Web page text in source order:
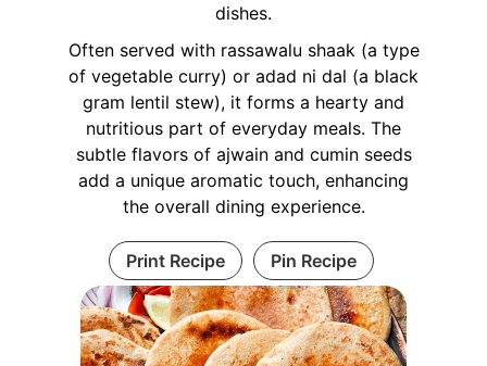
dishes.
Often served with rassawalu shaak (a type
of vegetable curry) or adad ni dal (a black
gram lentil stew), it forms a hearty and
nutritious part of everyday meals. The
subtle flavors of ajwain and cumin seeds
add a unique aromatic touch, enhancing
the overall dining experience.
Print Recipe Pin Recipe